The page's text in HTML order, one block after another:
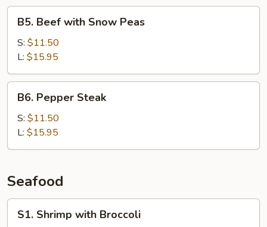
Beef
with
Snow
Peas
B5. Beef with Snow Peas
S: $11.50
L: $15.95
Pepper
Steak
B6. Pepper Steak
S: $11.50
L: $15.95
Seafood
Shrimp
S1. Shrimp with Broccoli